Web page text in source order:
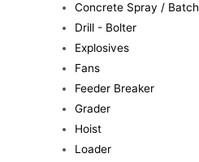
Concrete Spray / Batch
Drill - Bolter
Explosives
Fans
Feeder Breaker
Grader
Hoist
Loader